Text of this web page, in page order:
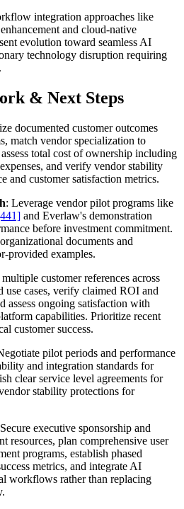
integration approaches like
and cloud-native
evolution toward seamless AI
technology disruption requiring
& Next Steps
documented customer outcomes
match vendor specialization to
total cost of ownership including
and verify vendor stability
and customer satisfaction metrics.
: Leverage vendor pilot programs like
and Everlaw's demonstration
before investment commitment.
documents and
provided examples.
customer references across
use cases, verify claimed ROI and
assess ongoing satisfaction with
capabilities. Prioritize recent
customer success.
pilot periods and performance
and integration standards for
clear service level agreements for
stability protections for
executive sponsorship and
resources, plan comprehensive user
programs, establish phased
metrics, and integrate AI
workflows rather than replacing